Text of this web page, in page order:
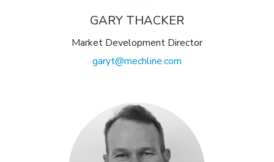
GARY THACKER
Market Development Director
garyt@mechline.com